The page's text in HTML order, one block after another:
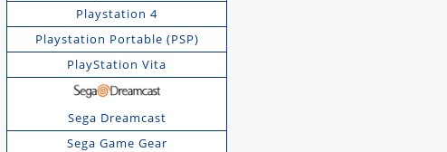
Playstation 4
Playstation Portable (PSP)
PlayStation Vita
Sega Dreamcast
Sega Game Gear